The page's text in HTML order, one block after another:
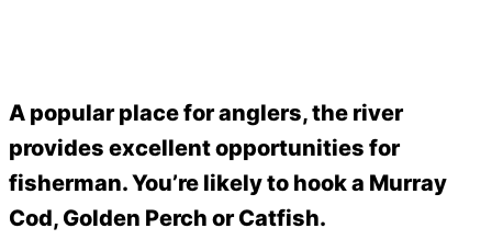
A popular place for anglers, the river
provides excellent opportunities for
fisherman. You’re likely to hook a Murray
Cod, Golden Perch or Catfish.